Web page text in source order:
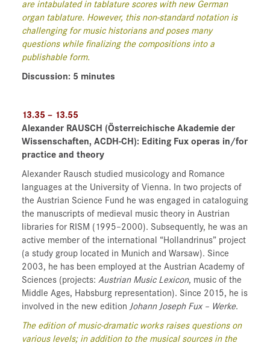
are intabulated in tablature scores with new German
organ tablature. However, this non-standard notation is
challenging for music historians and poses many
questions while finalizing the compositions into a
publishable form.
Discussion: 5 minutes
13.35 – 13.55
Alexander RAUSCH (Österreichische Akademie der
Wissenschaften, ACDH-CH): Editing Fux operas in/for
practice and theory
Alexander Rausch studied musicology and Romance
languages at the University of Vienna. In two projects of
the Austrian Science Fund he was engaged in cataloguing
the manuscripts of medieval music theory in Austrian
libraries for RISM (1995–2000). Subsequently, he was an
active member of the international “Hollandrinus” project
(a study group located in Munich and Warsaw). Since
2003, he has been employed at the Austrian Academy of
Sciences (projects: Austrian Music Lexicon, music of the
Middle Ages, Habsburg representation). Since 2015, he is
involved in the new edition Johann Joseph Fux – Werke.
The edition of music-dramatic works raises questions on
various levels; in addition to the musical sources in the